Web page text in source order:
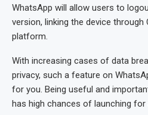
WhatsApp will allow users to
version, linking the device through
platform.
With increasing cases of data
privacy, such a feature on
for you. Being useful and
has high chances of launching for